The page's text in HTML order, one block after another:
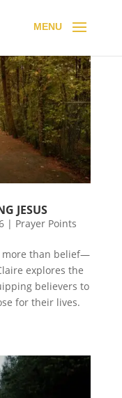
JESUS
| Prayer Points
more than belief—
explores the
believers to
for their lives.